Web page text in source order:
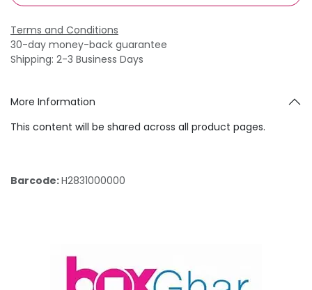
Terms and Conditions
30-day money-back guarantee
Shipping: 2-3 Business Days
More Information
This content will be shared across all product pages.
Barcode:H2831000000